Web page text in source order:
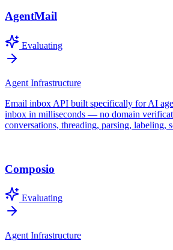
AgentMail
Evaluating
Agent Infrastructure
Email inbox API built specifically for AI
inbox in milliseconds — no domain
conversations, threading, parsing, labeling,
Composio
Evaluating
Agent Infrastructure